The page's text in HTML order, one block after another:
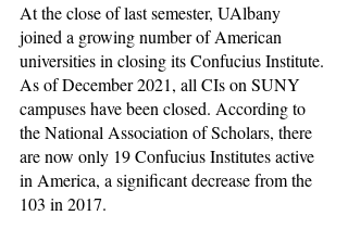
At the close of last semester, UAlbany
joined a growing number of American
universities in closing its Confucius Institute.
As of December 2021, all CIs on SUNY
campuses have been closed. According to
the National Association of Scholars, there
are now only 19 Confucius Institutes active
in America, a significant decrease from the
103 in 2017.